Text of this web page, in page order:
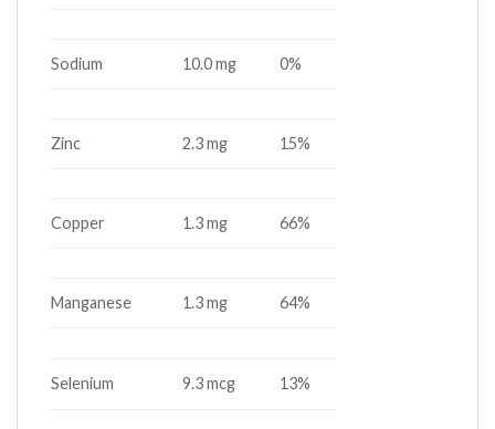
Sodium 10.0 mg 0%
Zinc 2.3 mg 15%
Copper 1.3 mg 66%
Manganese 1.3 mg 64%
Selenium 9.3 mcg 13%